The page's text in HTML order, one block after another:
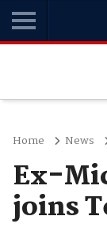
Home News
Ex-
joins